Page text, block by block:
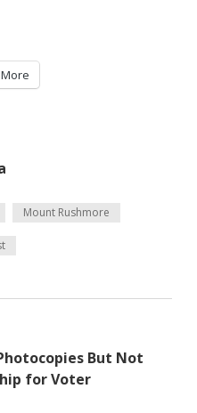
More
Mount Rushmore
But Not
for Voter